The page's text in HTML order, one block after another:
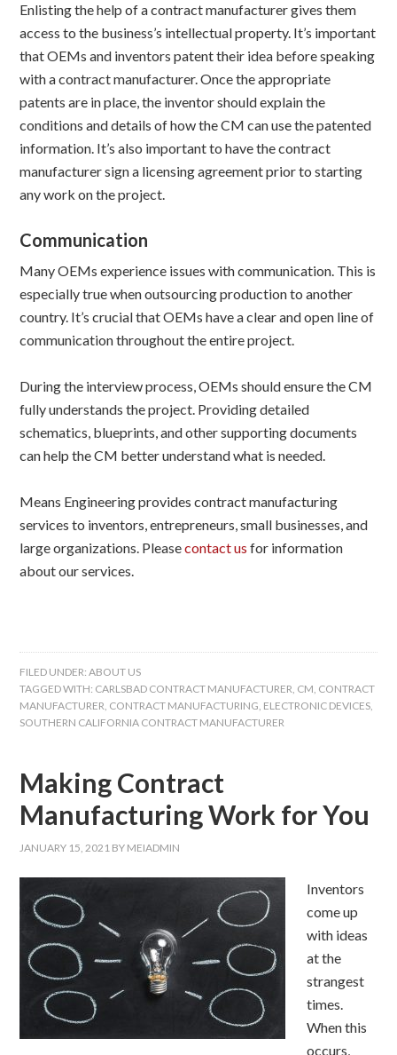
Enlisting the help of a contract manufacturer gives them
access to the business’s intellectual property. It’s important
that OEMs and inventors patent their idea before speaking
with a contract manufacturer. Once the appropriate
patents are in place, the inventor should explain the
conditions and details of how the CM can use the patented
information. It’s also important to have the contract
manufacturer sign a licensing agreement prior to starting
any work on the project.
Communication
Many OEMs experience issues with communication. This is
especially true when outsourcing production to another
country. It’s crucial that OEMs have a clear and open line of
communication throughout the entire project.
During the interview process, OEMs should ensure the CM
fully understands the project. Providing detailed
schematics, blueprints, and other supporting documents
can help the CM better understand what is needed.
Means Engineering provides contract manufacturing
services to inventors, entrepreneurs, small businesses, and
large organizations. Pleasecontact us for information
about our services.
FILED UNDER:ABOUT US
TAGGED WITH: CARLSBAD CONTRACT MANUFACTURER, CM, CONTRACT
MANUFACTURER, CONTRACT MANUFACTURING, ELECTRONIC DEVICES,
SOUTHERN CALIFORNIA CONTRACT MANUFACTURER
Making Contract
Manufacturing Work for You
JANUARY 15, 2021 BY MEIADMIN
Inventors
come up
with ideas
at the
strangest
times.
When this
occurs,